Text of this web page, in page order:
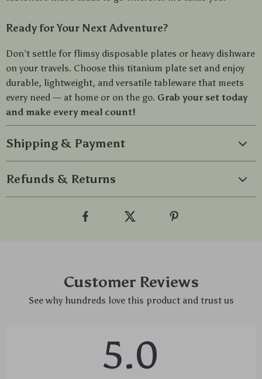
Ready for Your Next Adventure?
Don’t settle for flimsy disposable plates or heavy dishware
on your travels. Choose this titanium plate set and enjoy
durable, lightweight, and versatile tableware that meets
every need — at home or on the go. Grab your set today
and make every meal count!
Shipping & Payment
Refunds & Returns
Customer Reviews
See why hundreds love this product and trust us
5.0